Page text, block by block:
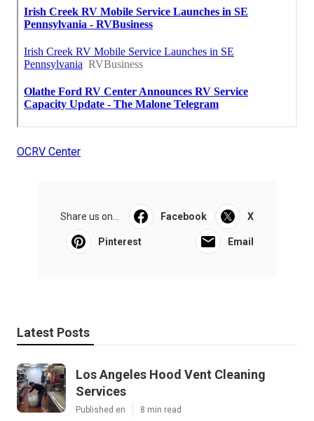
OCRV Center
Share us on... Facebook X
Pinterest Email
Latest Posts
Los Angeles Hood Vent Cleaning
Services
Published en 8 min read